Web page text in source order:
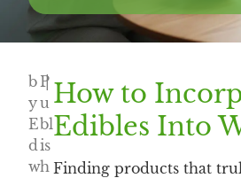
b
y
E
d
w
|
P
u
bl
is
h
How to
Edibles Into
Finding products that